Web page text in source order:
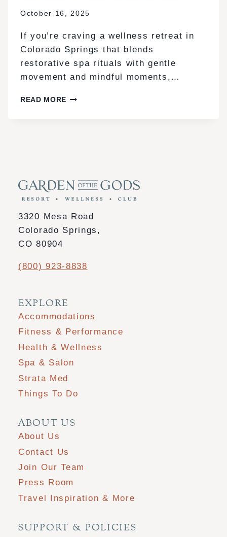
October 16, 2025
If you’re craving a wellness retreat in
Colorado Springs that blends
restorative spa rituals with gentle
movement and mindful moments,…
READ MORE 3-
SPRINGS:
MINDFULNESS
3320 Mesa Road
Colorado Springs,
CO 80904
(800) 923-8838
EXPLORE
Accommodations
Fitness & Performance
Health & Wellness
Spa & Salon
Strata Med
Things To Do
ABOUT US
About Us
Contact Us
Join Our Team
Press Room
Travel Inspiration & More
SUPPORT & POLICIES